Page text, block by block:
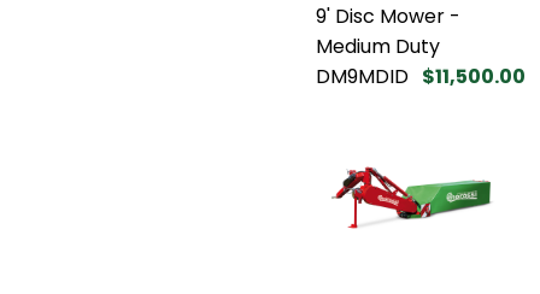
9' Disc Mower -
Medium Duty
DM9MDID $11,500.00